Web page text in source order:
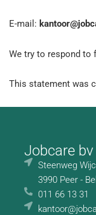
E-mail:
We try to respond to
This statement was
Jobcare bv
Steenweg
3990 Peer -
011 66 13 31